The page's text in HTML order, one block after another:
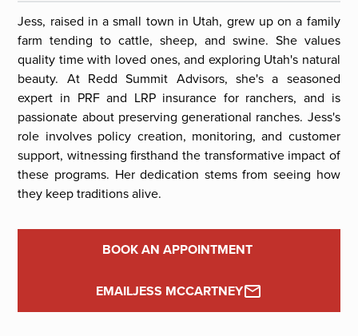
Jess, raised in a small town in Utah, grew up on a family
farm tending to cattle, sheep, and swine. She values
quality time with loved ones, and exploring Utah's natural
beauty. At Redd Summit Advisors, she's a seasoned
expert in PRF and LRP insurance for ranchers, and is
passionate about preserving generational ranches. Jess's
role involves policy creation, monitoring, and customer
support, witnessing firsthand the transformative impact of
these programs. Her dedication stems from seeing how
they keep traditions alive.
BOOK AN APPOINTMENT
EMAILJESS MCCARTNEY